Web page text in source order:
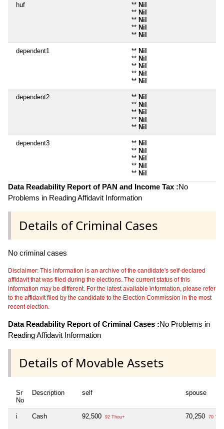
huf ** Nil
** Nil
** Nil
** Nil
** Nil
dependent1 ** Nil
** Nil
** Nil
** Nil
** Nil
dependent2 ** Nil
** Nil
** Nil
** Nil
** Nil
dependent3 ** Nil
** Nil
** Nil
** Nil
** Nil
Data Readability Report of PAN and Income Tax :No
Problems in Reading Affidavit Information
Details of Criminal Cases
No criminal cases
Disclaimer: This information is an archive of the candidate's self-declared
affidavit that was filed during the elections. The current status of this
information may be different. For the latest available information, please refer
to the affidavit filed by the candidate to the Election Commission in the most
recent election.
Data Readability Report of Criminal Cases :No Problems in
Reading Affidavit Information
Details of Movable Assets
Sr
No
Description self spouse
i Cash 92,500 92 Thou+ 70,250 70